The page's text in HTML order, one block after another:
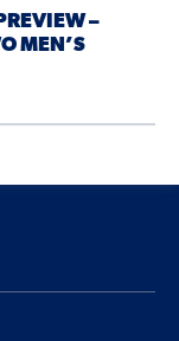
–
MEN’S